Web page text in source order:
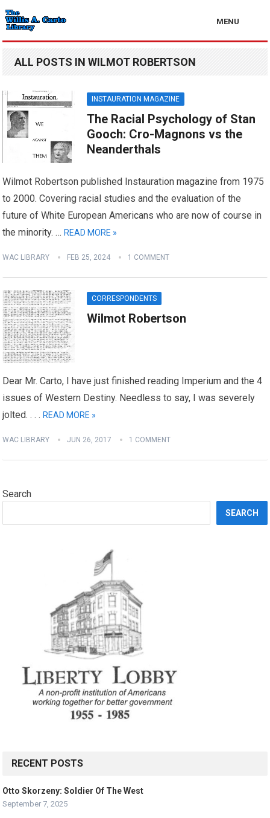
MENU
ALL POSTS IN WILMOT ROBERTSON
INSTAURATION MAGAZINE
The Racial Psychology of Stan
Gooch: Cro-Magnons vs the
Neanderthals
Wilmot Robertson published Instauration magazine from 1975
to 2000. Covering racial studies and the evaluation of the
future of White European Americans who are now of course in
the minority. … READ MORE »
WAC LIBRARY FEB 25, 2024 1 COMMENT
CORRESPONDENTS
Wilmot Robertson
Dear Mr. Carto, I have just finished reading Imperium and the 4
issues of Western Destiny. Needless to say, I was severely
jolted. . . . READ MORE »
WAC LIBRARY JUN 26, 2017 1 COMMENT
Search
SEARCH
RECENT POSTS
Otto Skorzeny: Soldier Of The West
September 7, 2025